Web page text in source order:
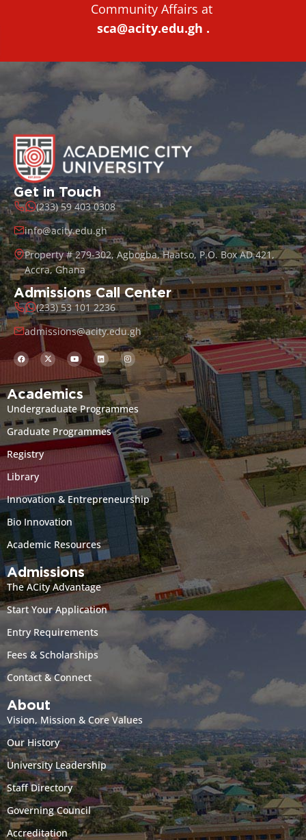
Community Affairs at
sca@acity.edu.gh .
Get in Touch
(233) 59 403 0308
info@acity.edu.gh
Property # 279-302, Agbogba, Haatso, P.O. Box AD 421,
Accra, Ghana
Admissions Call Center
(233) 53 101 2236
admissions@acity.edu.gh
Academics
Undergraduate Programmes
Graduate Programmes
Registry
Library
Innovation & Entrepreneurship
Bio Innovation
Academic Resources
Admissions
The ACity Advantage
Start Your Application
Entry Requirements
Fees & Scholarships
Contact & Connect
About
Vision, Mission & Core Values
Our History
University Leadership
Staff Directory
Governing Council
Accreditation